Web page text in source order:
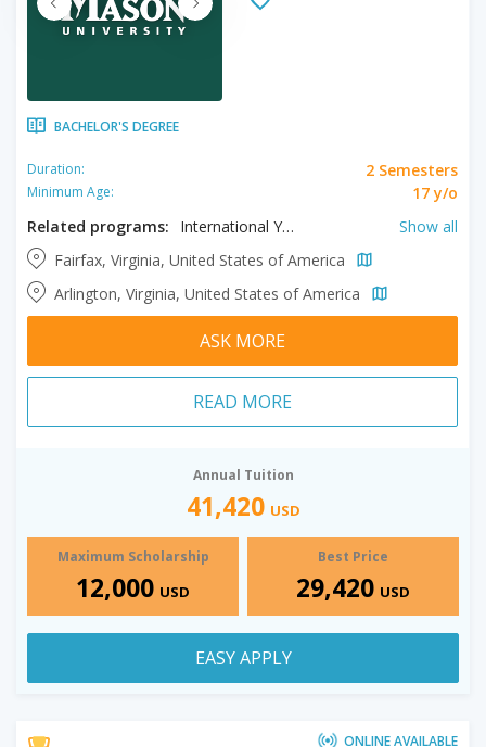
BACHELOR'S DEGREE
Duration: 2 Semesters
Minimum Age:
17 y/o
Related programs:
International Year One in Business, International Year One in Computer Science, International Year One in Engineering, International Year One in General, International Year One in Humanities, International Year One in Science, International Year One in Social Sciences, International Year One in Statistics
Show all
Fairfax, Virginia, United States of America
Arlington, Virginia, United States of America
ASK MORE
READ MORE
Annual Tuition
41,420 USD
Maximum Scholarship
12,000 USD
Best Price
29,420 USD
EASY APPLY
ONLINE AVAILABLE